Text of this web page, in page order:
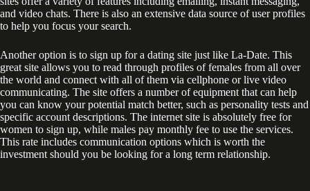
and video chats. There is also an extensive data source of user profiles
to help you focus your search.
Another option is to sign up for a dating site just like La-Date. This
great site allows you to read through profiles of females from all over
the world and connect with all of them via cellphone or live video
communicating. The site offers a number of equipment that can help
you can know your potential match better, such as personality tests and
specific account descriptions. The internet site is absolutely free for
women to sign up, while males pay monthly fee to use the services.
This rate includes communication options which is worth the
investment should you be looking for a long term relationship.